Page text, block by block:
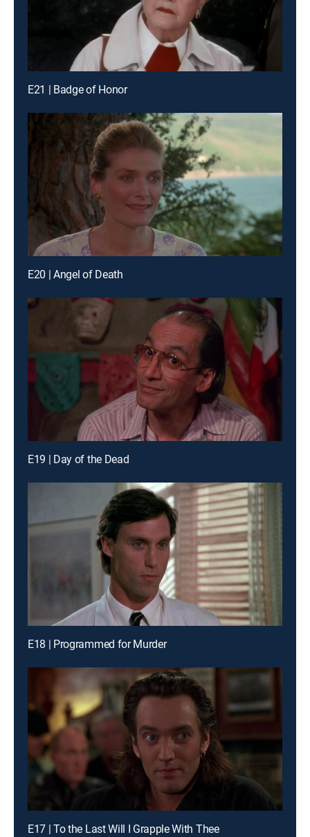
E21 | Badge of Honor
E20 | Angel of Death
E19 | Day of the Dead
E18 | Programmed for Murder
E17 | To the Last Will I Grapple With Thee